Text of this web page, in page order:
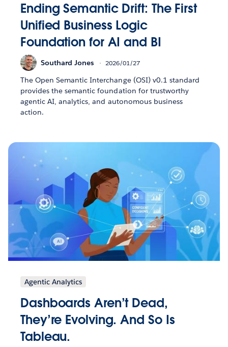
Ending Semantic Drift: The First
Unified Business Logic
Foundation for AI and BI
Southard Jones 2026/01/27
The Open Semantic Interchange (OSI) v0.1 standard
provides the semantic foundation for trustworthy
agentic AI, analytics, and autonomous business
action.
Agentic Analytics
Dashboards Aren’t Dead,
They’re Evolving. And So Is
Tableau.